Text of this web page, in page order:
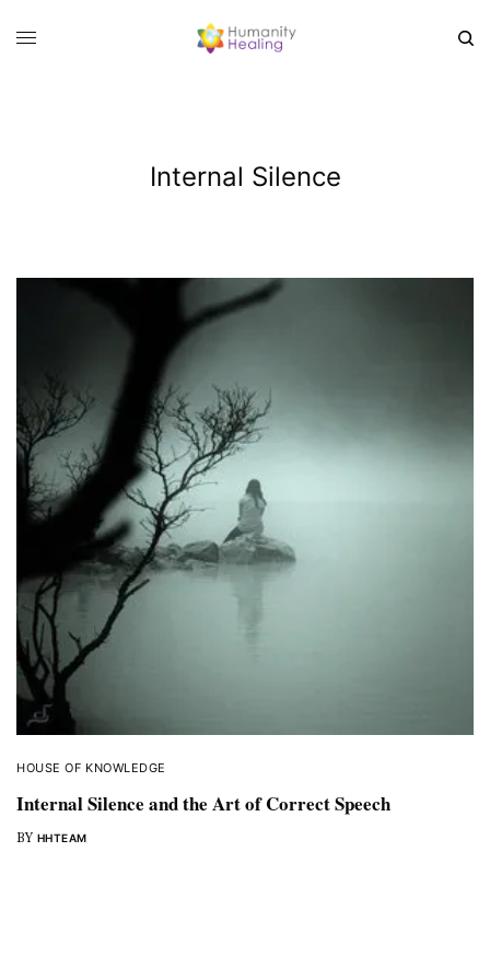
Internal Silence
HOUSE OF KNOWLEDGE
Internal Silence and the Art of Correct Speech
BY HHTEAM